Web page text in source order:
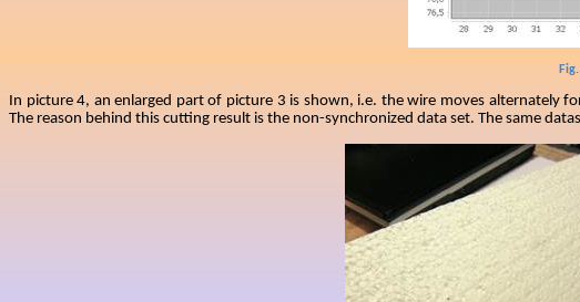
In picture 4, an enlarged part of picture 3 is shown, i.e. the wire moves alternately
The reason behind this cutting result is the non-synchronized data set. The same